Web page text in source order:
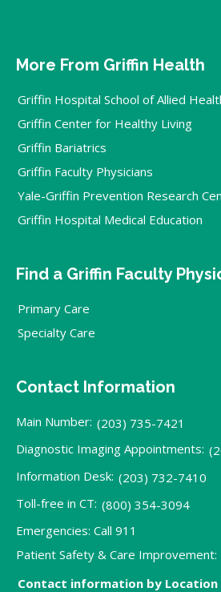
More From Griffin Health
Griffin Hospital School of Allied
Griffin Center for Healthy Living
Griffin Bariatrics
Griffin Faculty Physicians
Yale-Griffin Prevention Research
Griffin Hospital Medical Education
Find a Griffin Faculty
Primary Care
Specialty Care
Contact Information
Main Number: (203) 735-7421
Diagnostic Imaging Appointments:
Information Desk: (203) 732-7410
Toll-free in CT: (800) 354-3094
Emergencies: Call 911
Patient Safety & Care Improvement:
Contact information by Location